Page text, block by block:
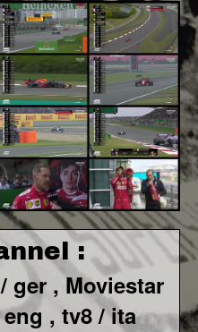
:
ger , Moviestar
eng , tv8 / ita